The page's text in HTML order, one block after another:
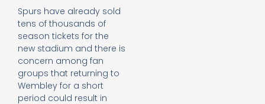
Spurs have already sold
tens of thousands of
season tickets for the
new stadium and there is
concern among fan
groups that returning to
Wembley for a short
period could result in